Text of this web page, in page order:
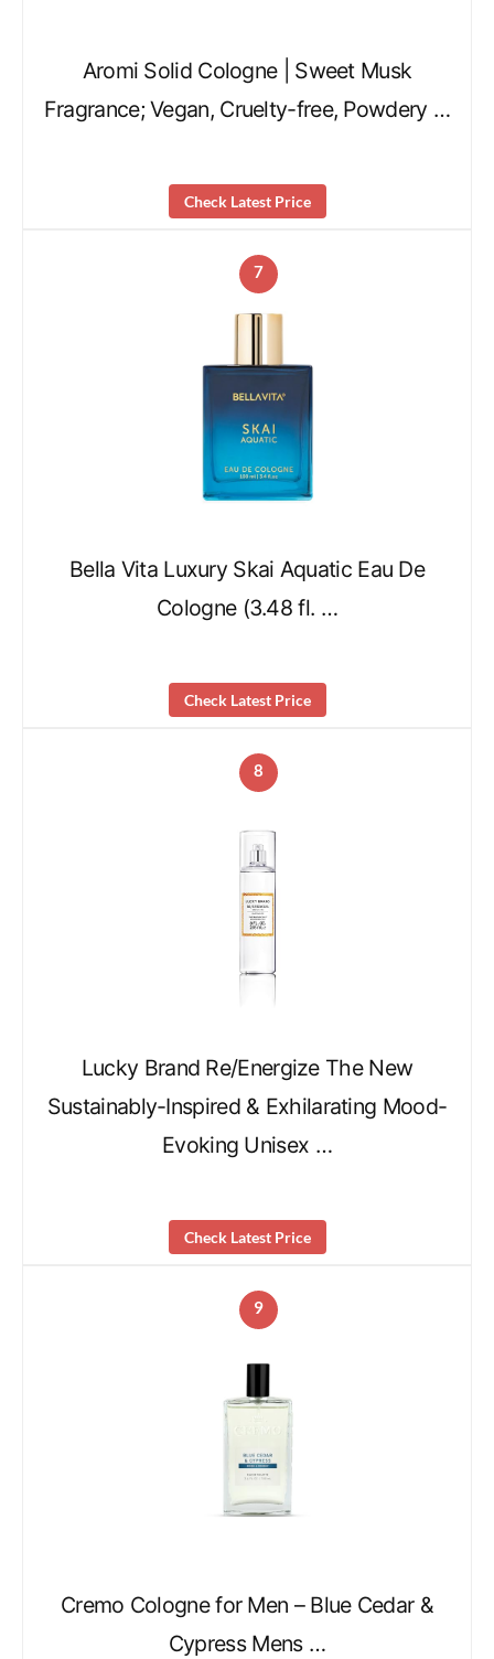
Aromi Solid Cologne | Sweet Musk
Fragrance; Vegan, Cruelty-free, Powdery …
Check Latest Price
7
Bella Vita Luxury Skai Aquatic Eau De
Cologne (3.48 fl. …
Check Latest Price
8
Lucky Brand Re/Energize The New
Sustainably-Inspired & Exhilarating Mood-
Evoking Unisex …
Check Latest Price
9
Cremo Cologne for Men – Blue Cedar &
Cypress Mens …